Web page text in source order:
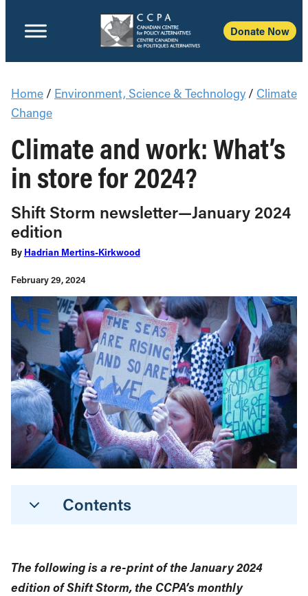
Donate Now
Home / Environment, Science & Technology / Climate
Change
Climate and work: What’s
in store for 2024?
Shift Storm newsletter—January 2024
edition
By Hadrian Mertins-Kirkwood
February 29, 2024
Contents
The following is a re-print of the January 2024
edition of Shift Storm, the CCPA’s monthly